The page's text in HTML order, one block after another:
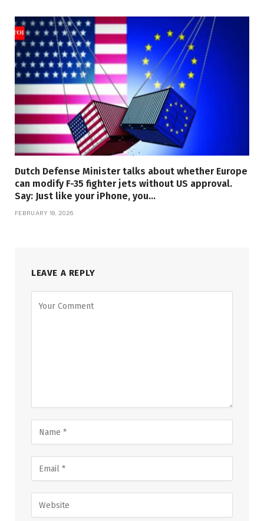
Dutch Defense Minister talks about whether Europe
can modify F-35 fighter jets without US approval.
Say: Just like your iPhone, you…
FEBRUARY 19, 2026
LEAVE A REPLY